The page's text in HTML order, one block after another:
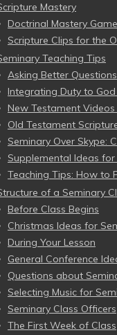
Mastery
Doctrinal Mastery
Scripture Clips for the
Teaching Tips
Asking Better Questions
Integrating Duty to
New Testament
Old Testament
Seminary Over Skype:
Supplemental Ideas
Teaching Tips: How to
of a Seminary
Before Class Begins
Christmas Ideas for
During Your Lesson
General Conference
Questions about
Selecting Music for
Seminary Class Officers
The First Week of Class